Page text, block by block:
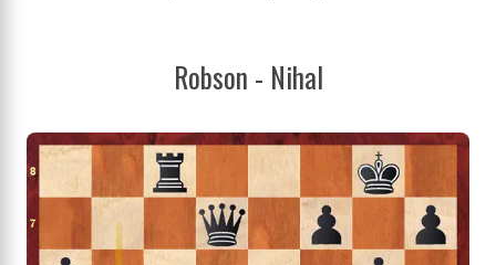
Robson - Nihal